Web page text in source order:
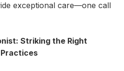
exceptional care—one call
Striking the Right